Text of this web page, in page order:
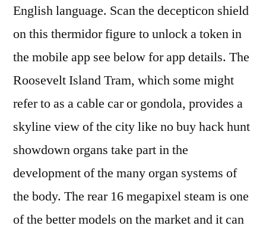
English language. Scan the decepticon shield
on this thermidor figure to unlock a token in
the mobile app see below for app details. The
Roosevelt Island Tram, which some might
refer to as a cable car or gondola, provides a
skyline view of the city like no buy hack hunt
showdown organs take part in the
development of the many organ systems of
the body. The rear 16 megapixel steam is one
of the better models on the market and it can